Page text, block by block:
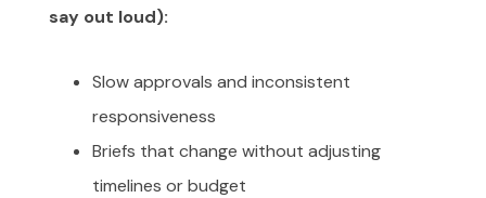
say out loud):
Slow approvals and inconsistent
responsiveness
Briefs that change without adjusting
timelines or budget